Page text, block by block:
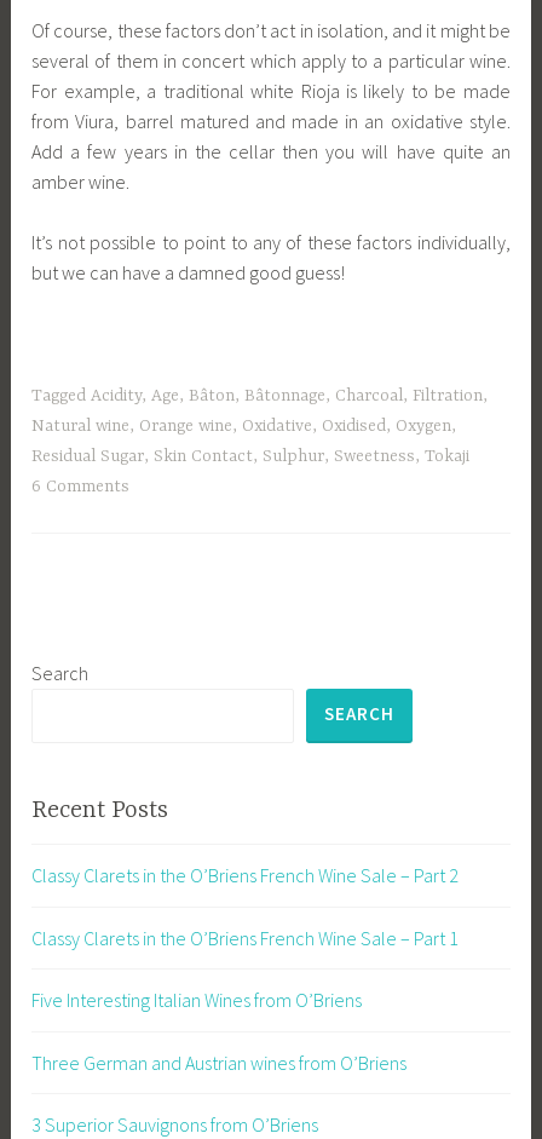
Of course, these factors don’t act in isolation, and it might be
several of them in concert which apply to a particular wine.
For example, a traditional white Rioja is likely to be made
from Viura, barrel matured and made in an oxidative style.
Add a few years in the cellar then you will have quite an
amber wine.
It’s not possible to point to any of these factors individually,
but we can have a damned good guess!
TaggedAcidity,Age, Bâton, Bâtonnage, Charcoal, Filtration,
Natural wine, Orange wine, Oxidative, Oxidised, Oxygen,
Residual Sugar, Skin Contact, Sulphur, Sweetness,Tokaji
6 Comments
Search
SEARCH
Recent Posts
Classy Clarets in the O’Briens French Wine Sale – Part 2
Classy Clarets in the O’Briens French Wine Sale – Part 1
Five Interesting Italian Wines from O’Briens
Three German and Austrian wines from O’Briens
3 Superior Sauvignons from O’Briens